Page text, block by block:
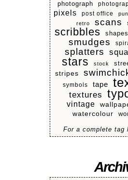
photograph
pixels post office
retro
scans
scribbles shapes
smudges
splatters
stars stock
stripes
symbols tape
textures
vintage
watercolour
For a complete tag